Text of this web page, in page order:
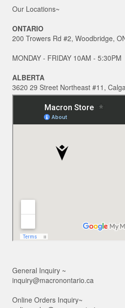
Our Locations~
ONTARIO
200 Trowers Rd #2, Woodbridge,
MONDAY - FRIDAY 10AM - 5:30PM
ALBERTA
3620 29 Street Northeast #11,
General Inquiry ~
inquiry@macronontario.ca
Online Orders Inquiry~